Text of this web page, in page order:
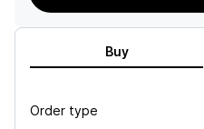
Buy
Order type